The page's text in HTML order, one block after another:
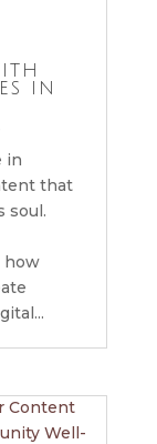
IN
in
that
soul.
how